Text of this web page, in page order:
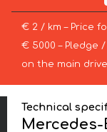
€ 2 / km – Price
€ 5000 – Pledge
on the main
Technical
Mercedes-